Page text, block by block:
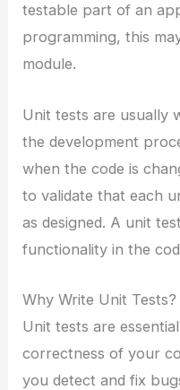
testable part of an
programming, this
module.
Unit tests are usually
the development
when the code is
to validate that each
as designed. A unit
functionality in the
Why Write Unit Tests?
Unit tests are
correctness of your
you detect and fix